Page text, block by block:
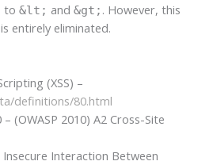
to&lt; and&gt; . However, this
entirely eliminated.
(XSS) –
definitions/80.html
(OWASP 2010) A2 Cross-Site
Insecure Interaction Between